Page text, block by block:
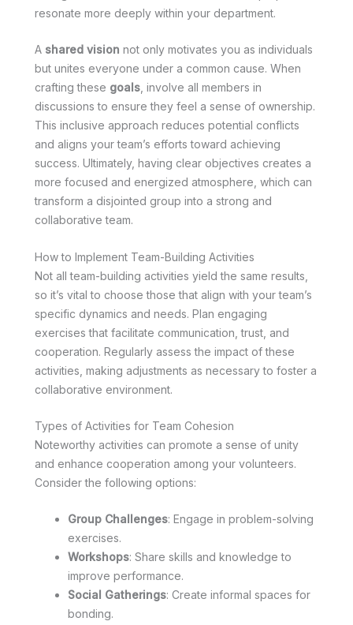
resonate more deeply within your department.
A shared vision not only motivates you as individuals
but unites everyone under a common cause. When
crafting these goals , involve all members in
discussions to ensure they feel a sense of ownership.
This inclusive approach reduces potential conflicts
and aligns your team’s efforts toward achieving
success. Ultimately, having clear objectives creates a
more focused and energized atmosphere, which can
transform a disjointed group into a strong and
collaborative team.
How to Implement Team-Building Activities
Not all team-building activities yield the same results,
so it’s vital to choose those that align with your team’s
specific dynamics and needs. Plan engaging
exercises that facilitate communication, trust, and
cooperation. Regularly assess the impact of these
activities, making adjustments as necessary to foster a
collaborative environment.
Types of Activities for Team Cohesion
Noteworthy activities can promote a sense of unity
and enhance cooperation among your volunteers.
Consider the following options:
Group Challenges: Engage in problem-solving
exercises.
Workshops: Share skills and knowledge to
improve performance.
Social Gatherings: Create informal spaces for
bonding.